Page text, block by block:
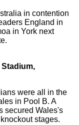
in contention
England in
in York next
were all in the
in Pool B. A
secured Wales's
stages.